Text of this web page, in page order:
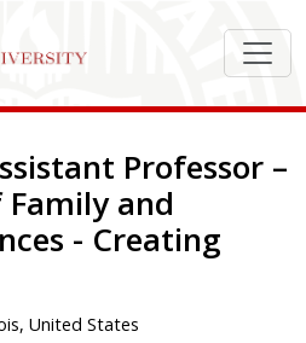
Professor –
and
- Creating
United States